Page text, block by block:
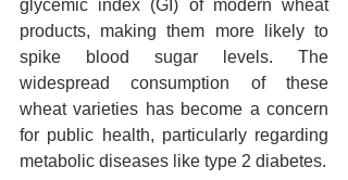
glycemic index (GI) of modern wheat
products, making them more likely to
spike blood sugar levels. The
widespread consumption of these
wheat varieties has become a concern
for public health, particularly regarding
metabolic diseases like type 2 diabetes.